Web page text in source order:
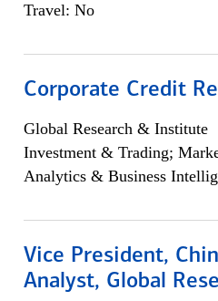
Travel: No
Corporate Credit
Global Research & Institute
Investment & Trading;
Analytics & Business
Vice President,
Analyst, Global